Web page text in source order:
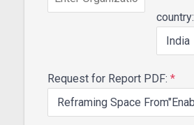
country:
Request for Report PDF: *